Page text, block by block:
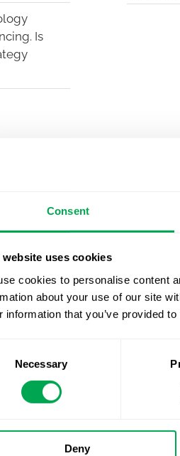
Consent
website uses cookies
cookies to personalise content
about your use of our site
information that you’ve provided
Necessary
Deny
Is